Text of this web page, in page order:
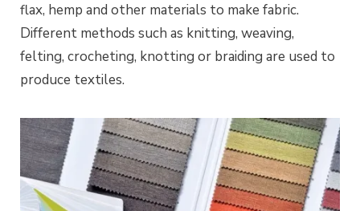
flax, hemp and other materials to make fabric.
Different methods such as knitting, weaving,
felting, crocheting, knotting or braiding are used to
produce textiles.